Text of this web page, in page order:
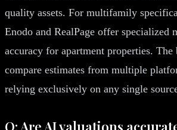
quality assets. For multifamily
Enodo and RealPage offer specialized
accuracy for apartment properties. The
compare estimates from multiple
relying exclusively on any single
Q: Are AI valuations